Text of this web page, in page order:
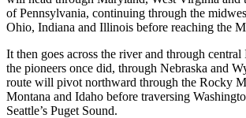
of Pennsylvania, continuing through the
Ohio, Indiana and Illinois before reaching the
It then goes across the river and through
the pioneers once did, through Nebraska and
route will pivot northward through the Rocky
Montana and Idaho before traversing
Seattle’s Puget Sound.